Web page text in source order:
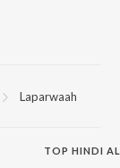
Laparwaah
TOP HINDI